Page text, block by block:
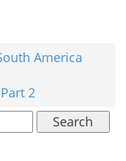
America
Part 2
Search